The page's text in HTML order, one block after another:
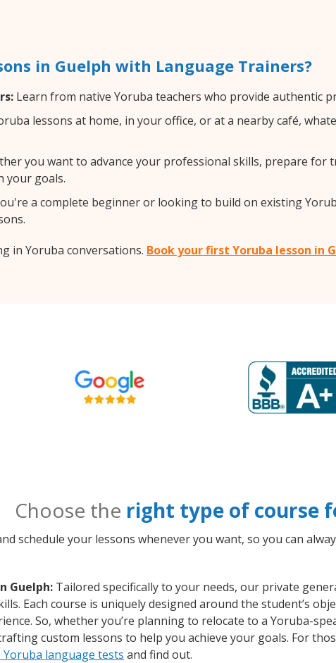
in Guelph with Language Trainers?
Learn from native Yoruba teachers who provide authentic
lessons at home, in your office, or at a nearby café,
you want to advance your professional skills, prepare for
your goals.
a complete beginner or looking to build on existing
in Yoruba conversations. Book your first Yoruba lesson in
Choose the right type of course
schedule your lessons whenever you want, so you can
Guelph: Tailored specifically to your needs, our private
Each course is uniquely designed around the student’s
So, whether you’re planning to relocate to a Yoruba-
custom lessons to help you achieve your goals. For
language tests and find out.